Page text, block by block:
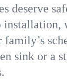
deserve
sink or a